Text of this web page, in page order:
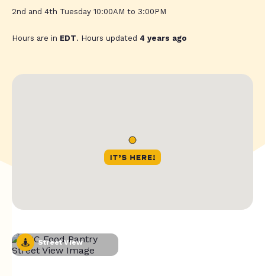
2nd and 4th Tuesday 10:00AM to 3:00PM
Hours are in EDT. Hours updated 4 years ago
Street View